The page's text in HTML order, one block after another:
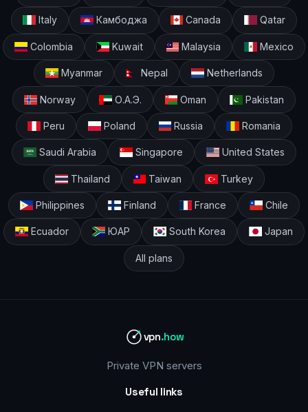
Italy Камбоджа Canada Qatar
Colombia Kuwait Malaysia Mexico
Myanmar Nepal Netherlands
Norway О.А.Э. Oman Pakistan
Peru Poland Russia Romania
Saudi Arabia Singapore United States
Thailand Taiwan Turkey
Philippines Finland France Chile
Ecuador ЮАР South Korea Japan
All plans
vpn.how
Private VPN servers
Useful links